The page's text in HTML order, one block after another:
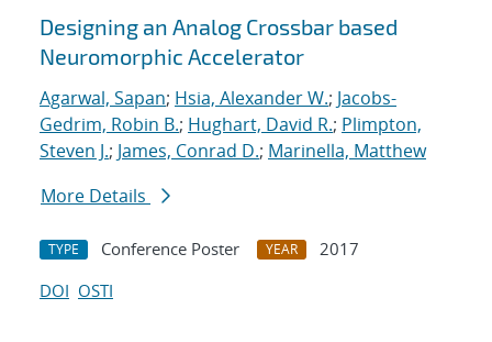
Designing an Analog Crossbar based
Neuromorphic Accelerator
Agarwal, Sapan; Hsia, Alexander W.; Jacobs-
Gedrim, Robin B.; Hughart, David R.; Plimpton,
Steven J.; James, Conrad D.; Marinella, Matthew
More Details
TYPE Conference Poster YEAR
2017
DOI OSTI